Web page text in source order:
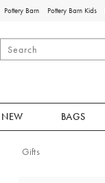
Pottery Barn Pottery Barn Kids
NEW BAGS
Gifts